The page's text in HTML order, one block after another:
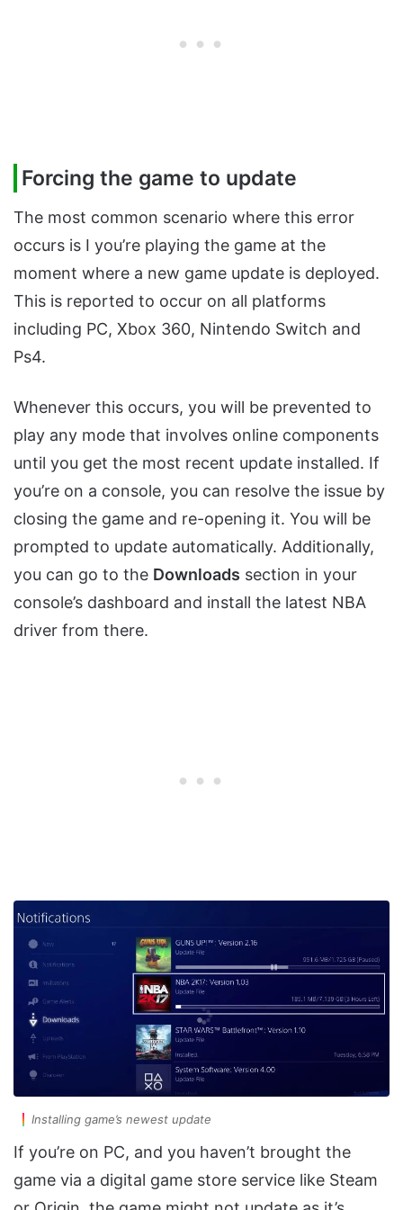
Forcing the game to update
The most common scenario where this error
occurs is I you’re playing the game at the
moment where a new game update is deployed.
This is reported to occur on all platforms
including PC, Xbox 360, Nintendo Switch and
Ps4.
Whenever this occurs, you will be prevented to
play any mode that involves online components
until you get the most recent update installed. If
you’re on a console, you can resolve the issue by
closing the game and re-opening it. You will be
prompted to update automatically. Additionally,
you can go to the Downloads section in your
console’s dashboard and install the latest NBA
driver from there.
Installing game’s newest update
If you’re on PC, and you haven’t brought the
game via a digital game store service like Steam